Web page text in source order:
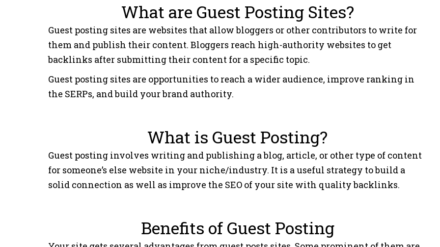
Load More
What are Guest Posting Sites?
Guest posting sites are websites that allow bloggers or other contributors to write for
them and publish their content. Bloggers reach high-authority websites to get
backlinks after submitting their content for a specific topic.
Guest posting sites are opportunities to reach a wider audience, improve ranking in
the SERPs, and build your brand authority.
What is Guest Posting?
Guest posting involves writing and publishing a blog, article, or other type of content
for someone’s else website in your niche/industry. It is a useful strategy to build a
solid connection as well as improve the SEO of your site with quality backlinks.
Benefits of Guest Posting